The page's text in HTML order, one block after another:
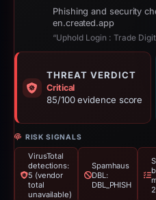
Phishing and security
en.created.app
“Uphold Login : Trade
THREAT VERDICT
Critical
85/100 evidence score
RISK SIGNALS
VirusTotal
detections:
5 (vendor
total
unavailable)
Spamhaus
DBL:
DBL_PHISH
2